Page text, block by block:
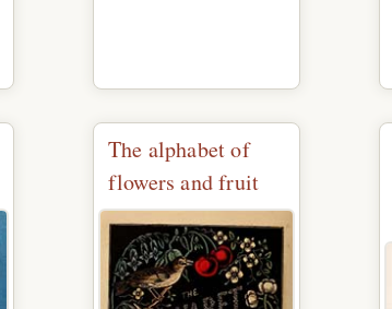
The alphabet of
flowers and fruit